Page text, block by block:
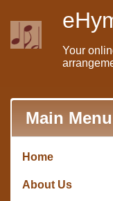
Your
Main Menu
Home
About Us